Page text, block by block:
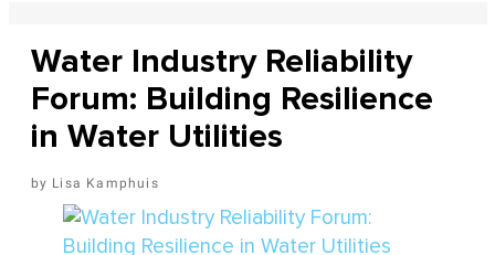
Water Industry Reliability
Forum: Building Resilience
in Water Utilities
Lisa Kamphuis